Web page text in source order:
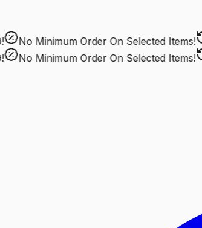
No Minimum OrderOn Selected Items!
No Minimum OrderOn Selected Items!